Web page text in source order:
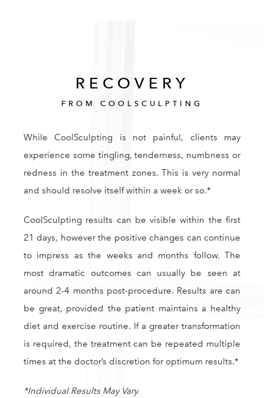
RECOVERY
FROM COOLSCULPTING
While CoolSculpting is not painful, clients may
experience some tingling, tenderness, numbness or
redness in the treatment zones. This is very normal
and should resolve itself within a week or so.*
CoolSculpting results can be visible within the first
21 days, however the positive changes can continue
to impress as the weeks and months follow. The
most dramatic outcomes can usually be seen at
around 2-4 months post-procedure. Results are can
be great, provided the patient maintains a healthy
diet and exercise routine. If a greater transformation
is required, the treatment can be repeated multiple
times at the doctor’s discretion for optimum results.*
*Individual Results May Vary.